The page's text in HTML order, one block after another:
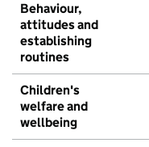
Behaviour,
attitudes and
establishing
routines
Children's
welfare and
wellbeing